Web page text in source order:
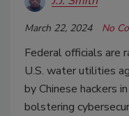
March 22, 2024 No
Federal officials are
U.S. water utilities
by Chinese hackers
bolstering